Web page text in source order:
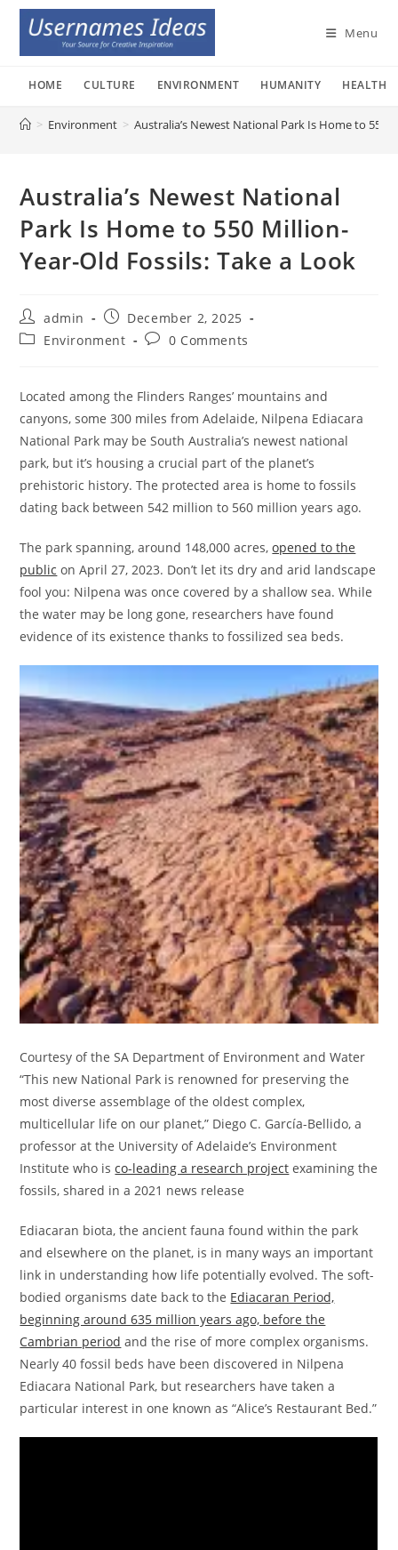
Skip
content
Menu
HOME CULTURE ENVIRONMENT HUMANITY HEALTH
> Environment > Australia’s Newest National Park Is Home to 550
Australia’s Newest National
Park Is Home to 550 Million-
Year-Old Fossils: Take a Look
Post
author:
admin
Post
published:
December 2, 2025
PostEnvironment
Post0 Comments
Located among the Flinders Ranges’ mountains and
canyons, some 300 miles from Adelaide, Nilpena Ediacara
National Park may be South Australia’s newest national
park, but it’s housing a crucial part of the planet’s
prehistoric history. The protected area is home to fossils
dating back between 542 million to 560 million years ago.
The park spanning, around 148,000 acres,opened to the
public on April 27, 2023. Don’t let its dry and arid landscape
fool you: Nilpena was once covered by a shallow sea. While
the water may be long gone, researchers have found
evidence of its existence thanks to fossilized sea beds.
Courtesy of the SA Department of Environment and Water
“This new National Park is renowned for preserving the
most diverse assemblage of the oldest complex,
multicellular life on our planet,” Diego C. García-Bellido, a
professor at the University of Adelaide’s Environment
Institute who isco-leading a research project examining the
fossils, shared in a 2021 news release
Ediacaran biota, the ancient fauna found within the park
and elsewhere on the planet, is in many ways an important
link in understanding how life potentially evolved. The soft-
bodied organisms date back to the Ediacaran Period,
beginning around 635 million years ago, before the
Cambrian period and the rise of more complex organisms.
Nearly 40 fossil beds have been discovered in Nilpena
Ediacara National Park, but researchers have taken a
particular interest in one known as “Alice’s Restaurant Bed.”